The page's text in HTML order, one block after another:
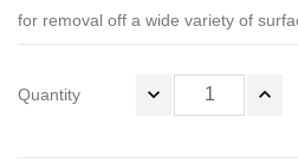
for removal off a wide variety of
Quantity